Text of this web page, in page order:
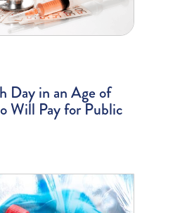
Day in an Age of
Will Pay for Public